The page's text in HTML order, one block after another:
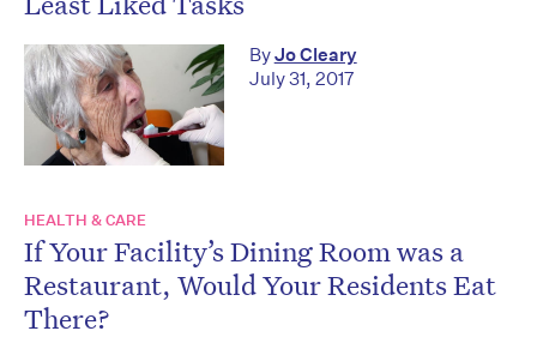
ByJo Cleary
July 31, 2017
HEALTH & CARE
If Your Facility’s Dining Room was a
Restaurant, Would Your Residents Eat
There?